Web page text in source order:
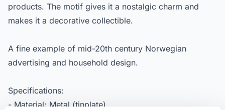
products. The motif gives it a nostalgic charm and
makes it a decorative collectible.
A fine example of mid-20th century Norwegian
advertising and household design.
Specifications:
- Material: Metal (tinplate)